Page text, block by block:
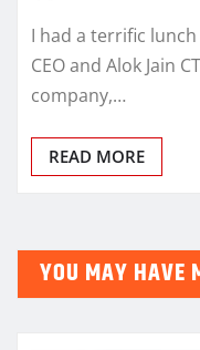
I had a terrific
CEO and Alok Jain
company,…
READ MORE
YOU MAY HAVE